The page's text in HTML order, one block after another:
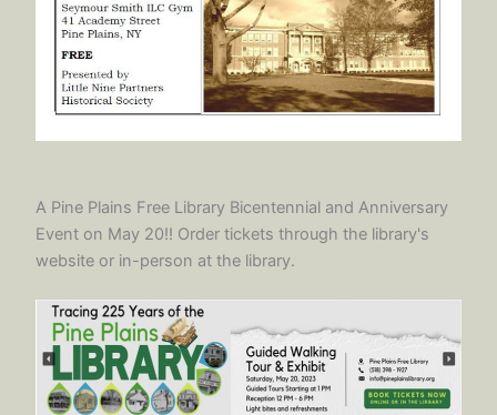
A Pine Plains Free Library Bicentennial and Anniversary
Event on May 20!! Order tickets through the library's
website or in-person at the library.